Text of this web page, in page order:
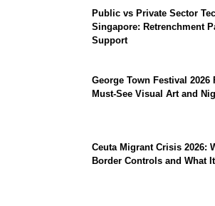
Public vs Private Sector
Singapore: Retrenchment
Support
George Town Festival 2026
Must-See Visual Art and
Ceuta Migrant Crisis 2026:
Border Controls and What